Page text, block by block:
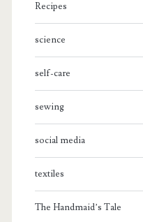
Recipes
science
self-care
sewing
social media
textiles
The Handmaid’s Tale